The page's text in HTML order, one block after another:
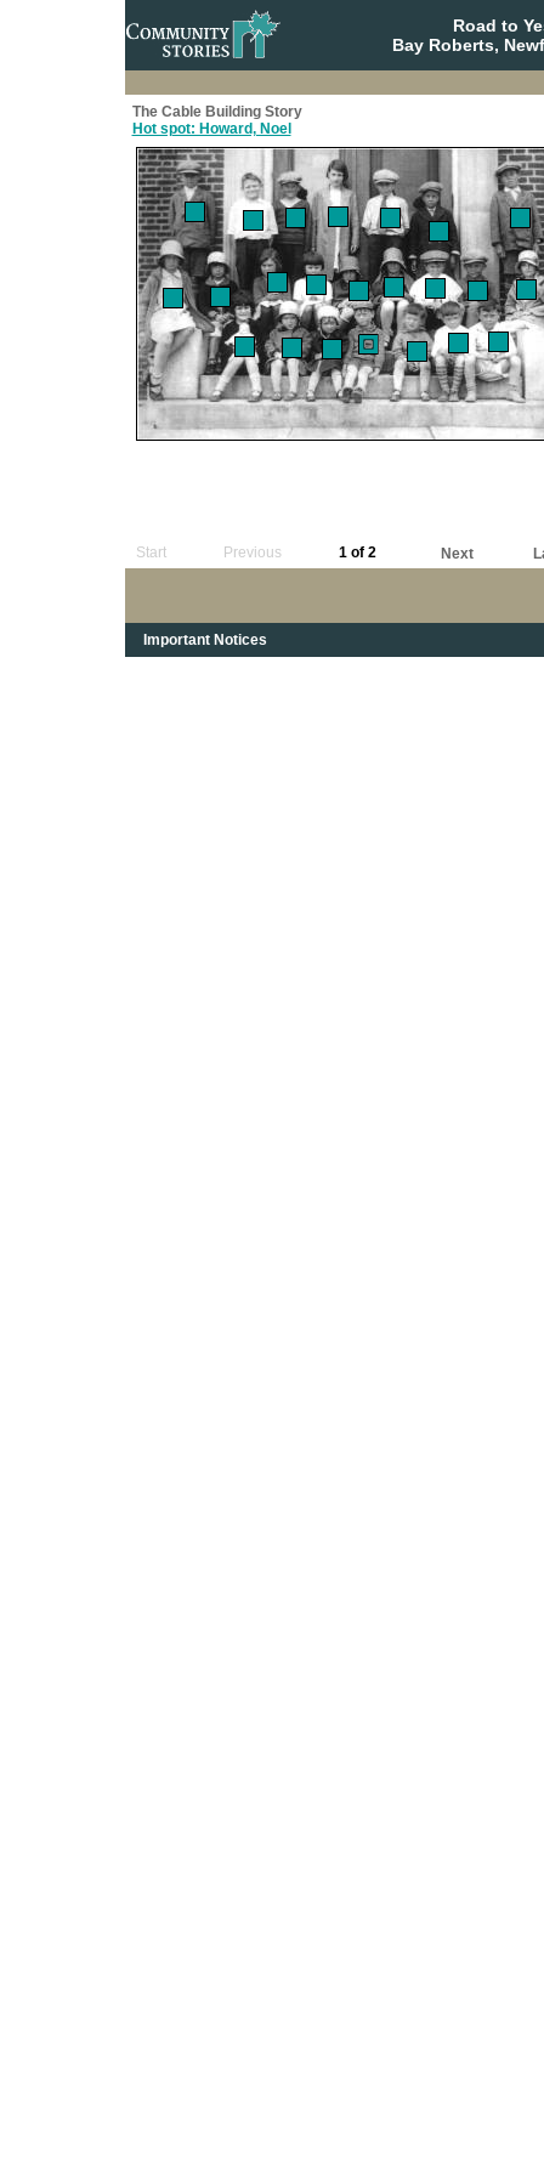
Road to
Bay Roberts,
The Cable Building Story
Hot spot: Howard, Noel
Start Previous 1 of 2 Next
Important Notices